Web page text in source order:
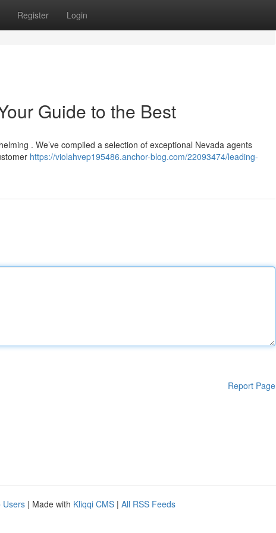
Register Login
Guide to the Best
. We’ve compiled a selection of exceptional Nevada agents
https://violahvep195486.anchor-blog.com/22093474/leading-
Report Page
Users | Made with Kliqqi CMS | All RSS Feeds